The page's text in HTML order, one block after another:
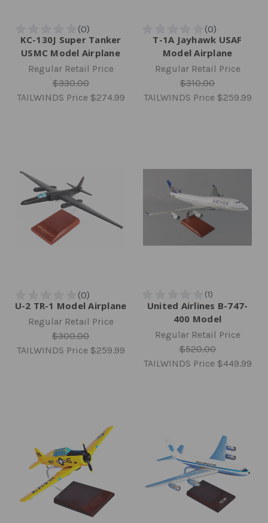
KC-130J Super Tanker
USMC Model Airplane
Regular Retail Price
$330.00
TAILWINDS Price $274.99
T-1A Jayhawk USAF
Model Airplane
Regular Retail Price
$310.00
TAILWINDS Price $259.99
U-2 TR-1 Model Airplane
Regular Retail Price
$300.00
TAILWINDS Price $259.99
United Airlines B-747-
400 Model
Regular Retail Price
$520.00
TAILWINDS Price $449.99